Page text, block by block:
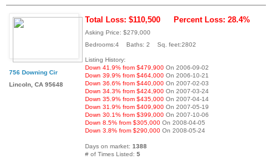
756 Downing Cir
Lincoln, CA 95648
Total Loss: $110,500 Percent Loss: 28.4%
Asking Price: $279,000
Bedrooms:4 Baths: 2 Sq. feet:2802
Listing History:
Down 41.9% from $479,900 On 2006-09-02
Down 39.9% from $464,000 On 2006-10-21
Down 36.6% from $440,000 On 2007-02-03
Down 34.3% from $424,900 On 2007-03-24
Down 35.9% from $435,000 On 2007-04-14
Down 31.9% from $409,900 On 2007-05-19
Down 30.1% from $399,000 On 2007-10-06
Down 8.5% from $305,000 On 2008-04-05
Down 3.8% from $290,000 On 2008-05-24
Days on market: 1388
# of Times Listed: 5